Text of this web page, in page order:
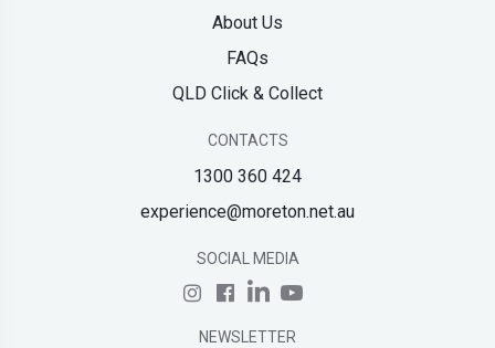
About Us
FAQs
QLD Click & Collect
CONTACTS
1300 360 424
experience@moreton.net.au
SOCIAL MEDIA
NEWSLETTER